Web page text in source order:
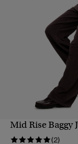
Mid Rise Baggy
(2)